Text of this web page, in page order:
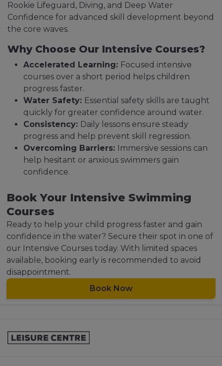
Rookie Lifeguard, Diving, and Deep Water
Confidence for advanced skill development beyond
the core waves.
Why Choose Our Intensive Courses?
Accelerated Learning: Focused intensive
courses over a short period helps children
progress faster.
Water Safety: Essential safety skills are taught
quickly for greater confidence around water.
Consistency: Daily lessons ensure steady
progress and help prevent skill regression.
Overcoming Barriers: Immersive sessions can
help hesitant or anxious swimmers gain
confidence.
Book Your Intensive Swimming
Courses
Ready to help your child progress faster and gain
confidence in the water? Secure their spot in one of
our Intensive Courses today. With limited spaces
available, booking early is recommended to avoid
disappointment.
Book Now